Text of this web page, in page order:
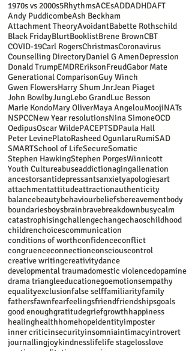
1970s vs 2000s5RhythmsACEsADDADHDAFT
Andy PuddicombeAsh Beckham
Attachment TheoryAvoidantBabette Rothschild
Black FridayBlurtBooklistBrene BrownCBT
COVID-19Carl RogersChristmasCoronavirus
Counselling DirectoryDaniel G AmenDepression
Donald TrumpEMDREriksonFreudGabor Mate
Generational ComparisonGuy Winch
Gwen FlowersHarry Shum JnrJean Piaget
John BowlbyJungLebo GrandLuc Besson
Marie KondoMary OliverMaya AngelouMoojiNATs
NSPCCNew Year resolutionsNina SimoneOCD
OedipusOscar WildePACEPTSDPaula Hall
Peter LevinePlatoRasheed OgunlaruRumiSAD
SMARTSchool of LifeSecureSomatic
Stephen HawkingStephen PorgesWinnicott
Youth Cultureabuseaddictionagingalienation
ancestorsantidepressantsanxietyapologiesart
attachmentattitudeattractionauthenticity
balancebeautybehaviourbeliefsbereavementbody
boundariesboysbrainbravebreakdownbusycalm
catastrophisingchallengechangechaoschildhood
childrenchoicescommunication
conditions of worthconfidenceconflict
congruenceconnectionconsciouscontrol
creative writingcreativitydance
developmental traumadomestic violencedopamine
drama triangleeducationegoemotionsempathy
equalityexclusionfalse selffamiliarityfamily
fathersfawnfearfeelingsfriendfriendshipsgoals
good enoughgratitudegriefgrowthhappiness
healinghealthhomehopeidentityimposter
inner criticinsecurityinsomniaintimacyintrovert
journallingjoykindnesslifelife stagelosslove